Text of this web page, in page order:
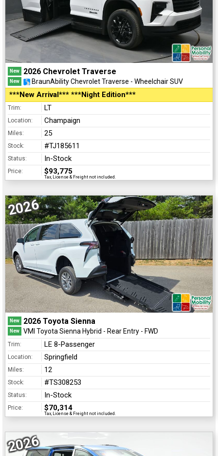
New 2026 Chevrolet Traverse
New BraunAbility Chevrolet Traverse - Wheelchair SUV
***New Arrival*** ***Night Edition***
Trim: LT
Location: Champaign
Miles: 25
Stock: #TJ185611
Status: In-Stock
Price: $93,775
Tax, License & Freight not included.
2026
New 2026 Toyota Sienna
New VMI Toyota Sienna Hybrid - Rear Entry - FWD
Trim: LE 8-Passenger
Location: Springfield
Miles: 12
Stock: #TS308253
Status: In-Stock
Price: $70,314
Tax, License & Freight not included.
2026